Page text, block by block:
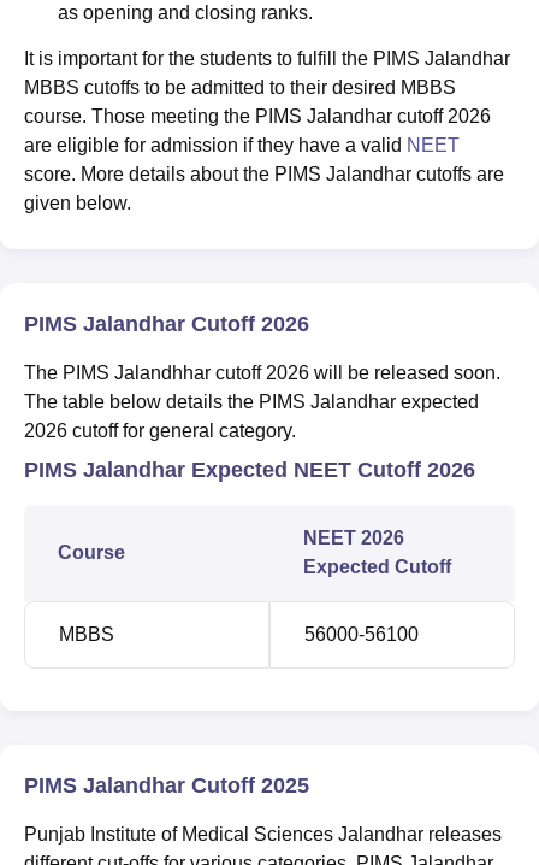
as opening and closing ranks.
It is important for the students to fulfill the PIMS Jalandhar
MBBS cutoffs to be admitted to their desired MBBS
course. Those meeting the PIMS Jalandhar cutoff 2026
are eligible for admission if they have a valid NEET
score. More details about the PIMS Jalandhar cutoffs are
given below.
PIMS Jalandhar Cutoff 2026
The PIMS Jalandhhar cutoff 2026 will be released soon.
The table below details the PIMS Jalandhar expected
2026 cutoff for general category.
PIMS Jalandhar Expected NEET Cutoff 2026
Course
NEET 2026
Expected Cutoff
MBBS 56000-56100
PIMS Jalandhar Cutoff 2025
Punjab Institute of Medical Sciences Jalandhar releases